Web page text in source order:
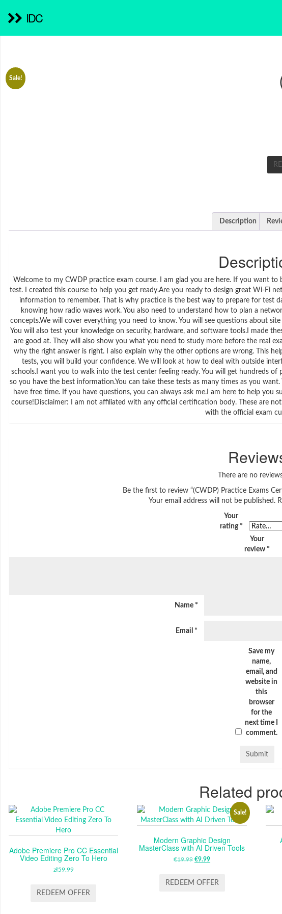
IDC
Sale!
Description
Welcome to my CWDP practice exam course. I am glad you are here. If you want to
test. I created this course to help you get ready.Are you ready to design great Wi-Fi
information to remember. That is why practice is the best way to prepare for test
knowing how radio waves work. You also need to understand how to plan a
concepts.We will cover everything you need to know. You will see questions about
You will also test your knowledge on security, hardware, and software tools.I made
are good at. They will also show you what you need to study more before the real
why the right answer is right. I also explain why the other options are wrong. This
tests, you will build your confidence. We will look at how to deal with outside
schools.I want you to walk into the test center feeling ready. You will get hundreds
so you have the best information.You can take these tests as many times as you
have free time. If you have questions, you can always ask me.I am here to help you
course!Disclaimer: I am not affiliated with any official certification body. These are
with the official exam
There are no
Be the first to review “(CWDP) Practice Exams
Your email address will not be published.
Your
rating *
Your
review *
Name *
Email *
Save my
name,
email, and
website in
this
browser
for the
next time I
comment.
Related
Adobe Premiere Pro CC Essential
Video Editing Zero To Hero
zł59.99
REDEEM OFFER
Sale!
Modern Graphic Design
MasterClass with AI Driven Tools
€19.99 ORIGINAL
WAS:
€9.99CURRENT
IS:
REDEEM OFFER